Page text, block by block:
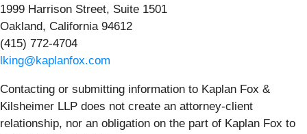
1999 Harrison Street, Suite 1501
Oakland, California 94612
(415) 772-4704
lking@kaplanfox.com
Contacting or submitting information to Kaplan Fox &
Kilsheimer LLP does not create an attorney-client
relationship, nor an obligation on the part of Kaplan Fox to